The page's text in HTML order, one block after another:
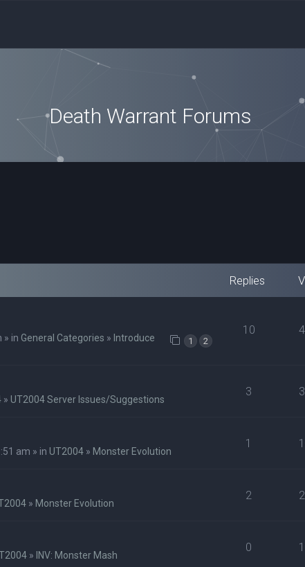
Death Warrant Forums
Replies
1 2
» in General Categories » Introduce
10
» UT2004 Server Issues/Suggestions
3
am » in UT2004» Monster Evolution
1
» Monster Evolution
2
» INV: Monster Mash
0